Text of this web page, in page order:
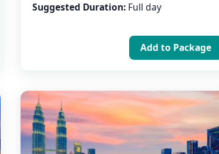
Suggested Duration:Full day
Add to Package